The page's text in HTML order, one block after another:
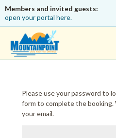
Members and invited guests:
open your portal here.
Please use your password to
form to complete the
your email.